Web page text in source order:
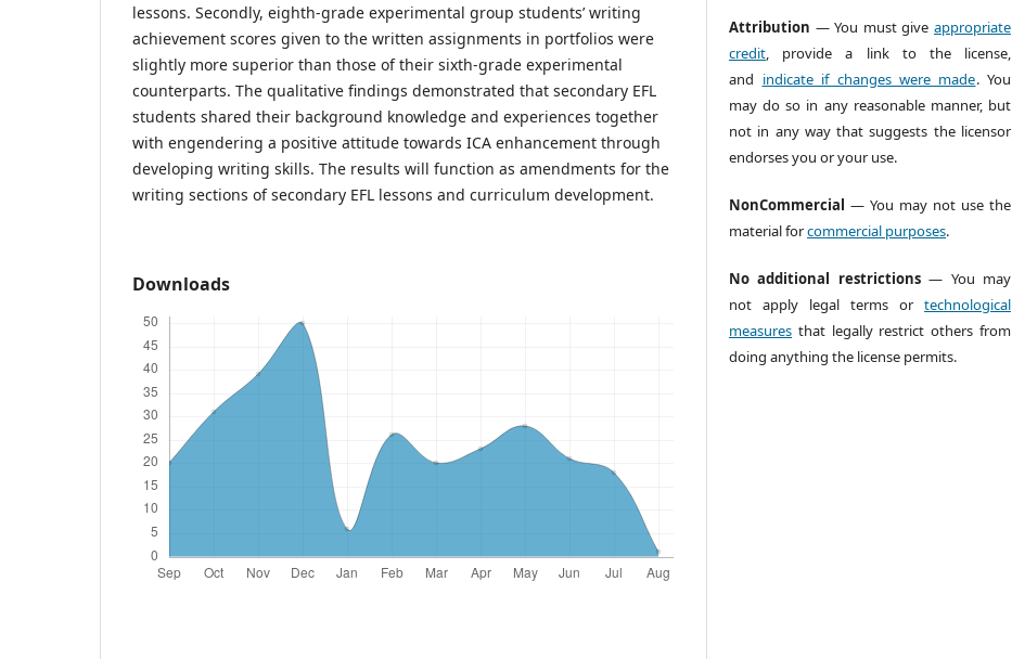
lessons. Secondly, eighth-grade experimental group students’ writing
achievement scores given to the written assignments in portfolios were
slightly more superior than those of their sixth-grade experimental
counterparts. The qualitative findings demonstrated that secondary EFL
students shared their background knowledge and experiences together
with engendering a positive attitude towards ICA enhancement through
developing writing skills. The results will function as amendments for the
writing sections of secondary EFL lessons and curriculum development.
Downloads
Attribution — You must give appropriate
credit , provide a link to the license,
and indicate if changes were made. You
may do so in any reasonable manner, but
not in any way that suggests the licensor
endorses you or your use.
NonCommercial — You may not use the
material forcommercial purposes.
No additional restrictions— You may
not apply legal terms or technological
measures that legally restrict others from
doing anything the license permits.